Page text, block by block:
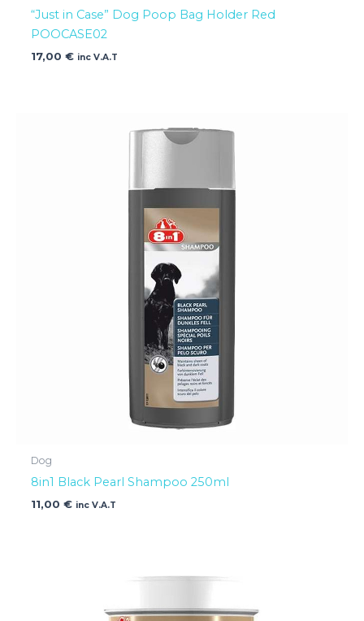
“Just in Case” Dog Poop Bag Holder Red
POOCASE02
17,00 € inc V.A.T
Dog
8in1 Black Pearl Shampoo 250ml
11,00 € inc V.A.T